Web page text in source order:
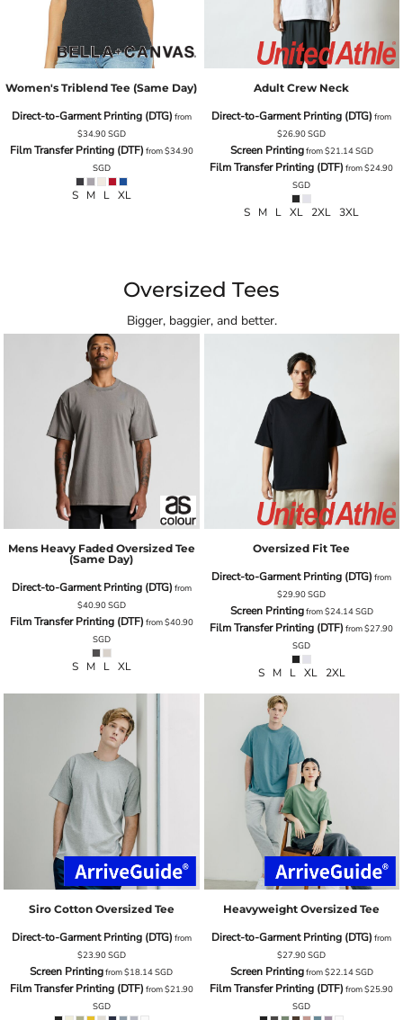
Women's Triblend Tee (same Day)
Direct-to-Garment Printing (DTG) from
$34.90SGD
Film Transfer Printing (DTF) from$34.90
SGD
S M L XL
Adult Crew Neck
Direct-to-Garment Printing (DTG) from
$26.90SGD
Screen Printingfrom$21.14SGD
Film Transfer Printing (DTF) from$24.90
SGD
S M L XL 2XL 3XL
Oversized Tees
Bigger, baggier, and better.
Mens Heavy Faded Oversized Tee
(same Day)
Direct-to-Garment Printing (DTG) from
$40.90SGD
Film Transfer Printing (DTF) from$40.90
SGD
S M L XL
Oversized Fit Tee
Direct-to-Garment Printing (DTG) from
$29.90SGD
Screen Printingfrom$24.14SGD
Film Transfer Printing (DTF) from$27.90
SGD
S M L XL 2XL
Siro Cotton Oversized Tee
Direct-to-Garment Printing (DTG) from
$23.90SGD
Screen Printingfrom$18.14SGD
Film Transfer Printing (DTF) from$21.90
SGD
Heavyweight Oversized Tee
Direct-to-Garment Printing (DTG) from
$27.90SGD
Screen Printingfrom$22.14SGD
Film Transfer Printing (DTF) from$25.90
SGD